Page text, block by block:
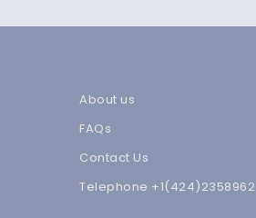
About us
FAQs
Contact Us
Telephone +1(424)2358962